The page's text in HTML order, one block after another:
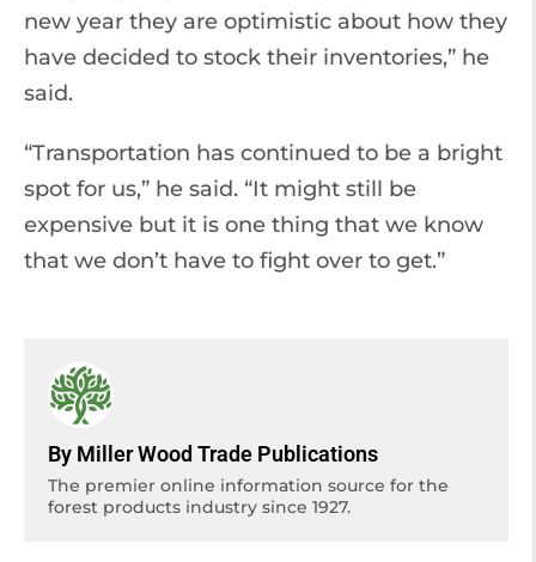
new year they are optimistic about how they
have decided to stock their inventories,” he
said.
“Transportation has continued to be a bright
spot for us,” he said. “It might still be
expensive but it is one thing that we know
that we don’t have to fight over to get.”
By Miller Wood Trade Publications
The premier online information source for the
forest products industry since 1927.